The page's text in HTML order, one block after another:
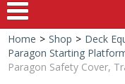
Home > Shop > Deck
Paragon Starting
Paragon Safety Cover,